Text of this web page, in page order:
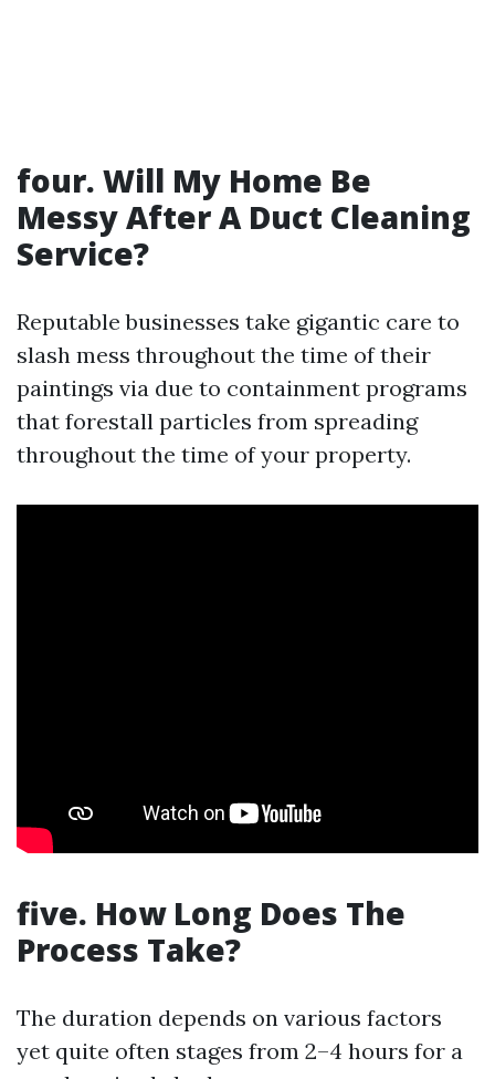
four. Will My Home Be
Messy After A Duct Cleaning
Service?
Reputable businesses take gigantic care to
slash mess throughout the time of their
paintings via due to containment programs
that forestall particles from spreading
throughout the time of your property.
five. How Long Does The
Process Take?
The duration depends on various factors
yet quite often stages from 2–4 hours for a